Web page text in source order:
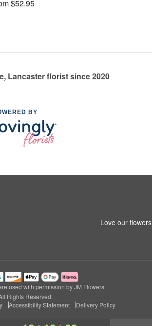
$52.95
Lancaster florist since 2020
BY
Love our
used with permission by JM Flowers.
Rights Reserved.
Accessibility Statement Delivery Policy